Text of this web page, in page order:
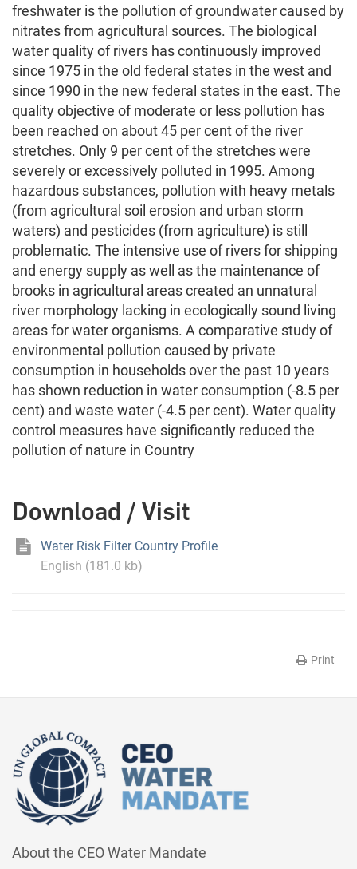
freshwater is the pollution of groundwater caused by
nitrates from agricultural sources. The biological
water quality of rivers has continuously improved
since 1975 in the old federal states in the west and
since 1990 in the new federal states in the east. The
quality objective of moderate or less pollution has
been reached on about 45 per cent of the river
stretches. Only 9 per cent of the stretches were
severely or excessively polluted in 1995. Among
hazardous substances, pollution with heavy metals
(from agricultural soil erosion and urban storm
waters) and pesticides (from agriculture) is still
problematic. The intensive use of rivers for shipping
and energy supply as well as the maintenance of
brooks in agricultural areas created an unnatural
river morphology lacking in ecologically sound living
areas for water organisms. A comparative study of
environmental pollution caused by private
consumption in households over the past 10 years
has shown reduction in water consumption (-8.5 per
cent) and waste water (-4.5 per cent). Water quality
control measures have significantly reduced the
pollution of nature in Country
Download / Visit
Water Risk Filter Country Profile
English (181.0 kb)
Print
About the CEO Water Mandate